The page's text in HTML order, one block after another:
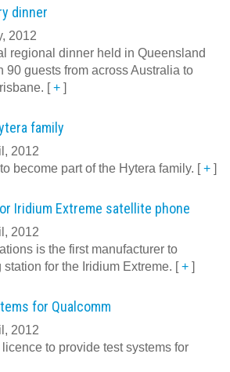
dinner
2012
regional dinner held in Queensland
90 guests from across Australia to
[+ ]
family
2012
become part of the Hytera family. [+ ]
Iridium Extreme satellite phone
2012
is the first manufacturer to
for the Iridium Extreme. [+ ]
for Qualcomm
2012
to provide test systems for